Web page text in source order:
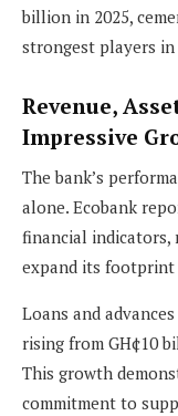
billion in 2025,
strongest players in
Revenue,
Impressive
The bank’s
alone. Ecobank
financial indicators,
expand its footprint
Loans and
rising from GH¢10
This growth
commitment to